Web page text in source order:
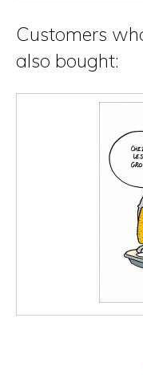
Customers
also bought: